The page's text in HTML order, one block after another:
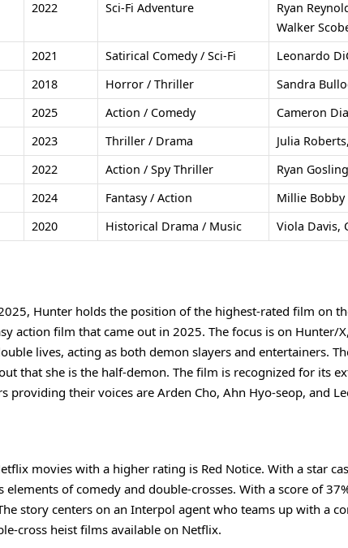
2022 Sci-Fi Adventure
Ryan
Walker
2021 Satirical Comedy / Sci-Fi Leonardo
2018 Horror / Thriller Sandra
2025 Action / Comedy Cameron
2023 Thriller / Drama Julia
2022 Action / Spy Thriller Ryan
2024 Fantasy / Action Millie Bobby
2020 Historical Drama / Music Viola Davis,
Hunter holds the position of the highest-rated film on
action film that came out in 2025. The focus is on Hunter/
lives, acting as both demon slayers and entertainers.
that she is the half-demon. The film is recognized for its
providing their voices are Arden Cho, Ahn Hyo-seop, and
movies with a higher rating is Red Notice. With a star
elements of comedy and double-crosses. With a score of
story centers on an Interpol agent who teams up with a
cross heist films available on Netflix.